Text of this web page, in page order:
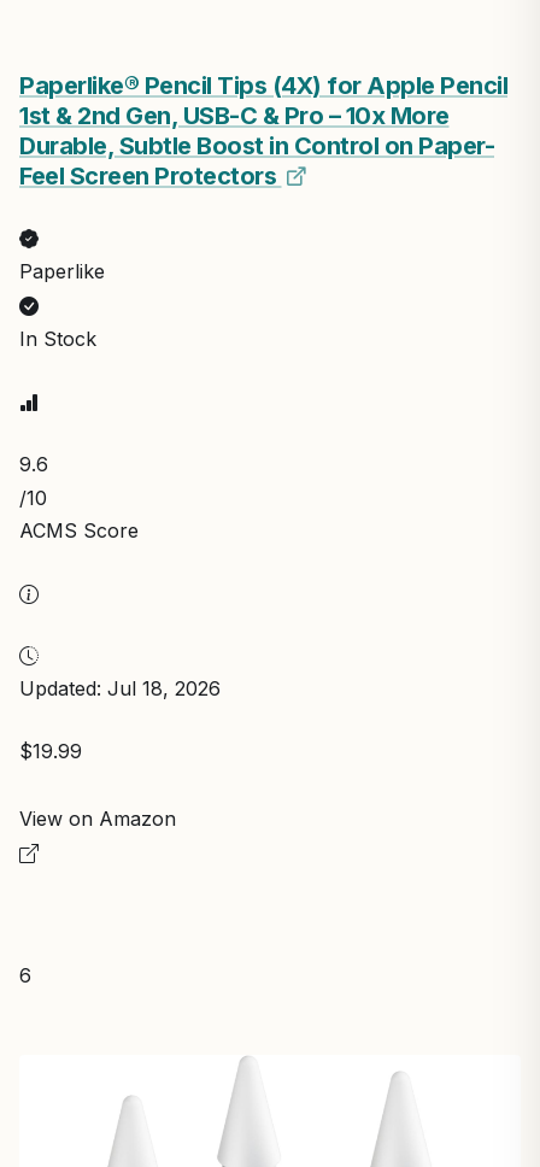
Paperlike® Pencil Tips (4X) for Apple Pencil
1st & 2nd Gen, USB-C & Pro – 10x More
Durable, Subtle Boost in Control on Paper-
Feel Screen Protectors
Paperlike
In Stock
9.6
/10
ACMS Score
Updated: Jul 18, 2026
$19.99
View on Amazon
6